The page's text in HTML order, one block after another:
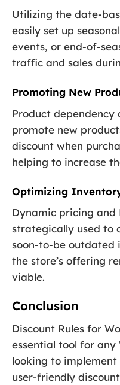
Utilizing the date-
easily set up
events, or end-of-
traffic and sales
Promoting New
Product dependency
promote new
discount when
helping to increase
Optimizing
Dynamic pricing and
strategically used to
soon-to-be outdated
the store’s offering
viable.
Conclusion
Discount Rules for
essential tool for any
looking to
user-friendly